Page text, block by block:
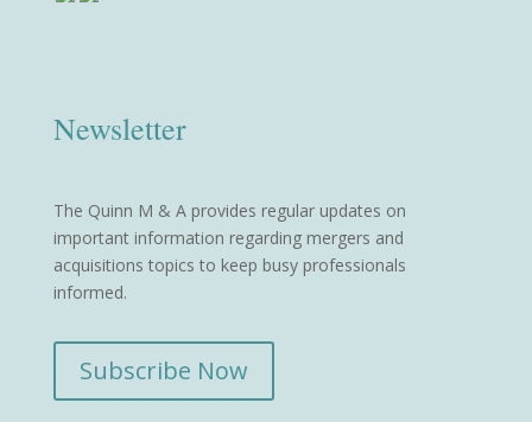
Newsletter
The Quinn M & A provides regular updates on
important information regarding mergers and
acquisitions topics to keep busy professionals
informed.
Subscribe Now